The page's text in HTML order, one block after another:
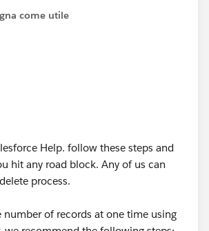
come utile
Help. follow these steps and
hit any road block. Any of us can
process.
number of records at one time using